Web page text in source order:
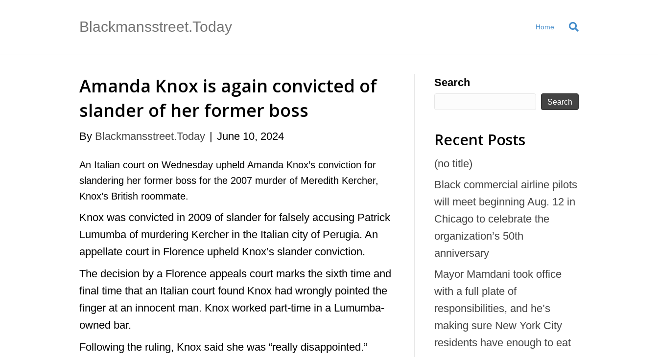
Blackmansstreet.Today Home
Amanda Knox is again convicted of
slander of her former boss
By Blackmansstreet.Today | June 10, 2024
An Italian court on Wednesday upheld Amanda Knox’s conviction for
slandering her former boss for the 2007 murder of Meredith Kercher,
Knox’s British roommate.
Knox was convicted in 2009 of slander for falsely accusing Patrick
Lumumba of murdering Kercher in the Italian city of Perugia. An
appellate court in Florence upheld Knox’s slander conviction.
The decision by a Florence appeals court marks the sixth time and
final time that an Italian court found Knox had wrongly pointed the
finger at an innocent man. Knox worked part-time in a Lumumba-
owned bar.
Following the ruling, Knox said she was “really disappointed.”
Search
Search
Recent Posts
(no title)
Black commercial airline pilots
will meet beginning Aug. 12 in
Chicago to celebrate the
organization’s 50th
anniversary
Mayor Mamdani took office
with a full plate of
responsibilities, and he’s
making sure New York City
residents have enough to eat